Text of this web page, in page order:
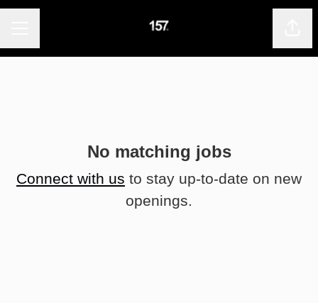
No matching jobs
Connect with us to stay up-to-date on new
openings.